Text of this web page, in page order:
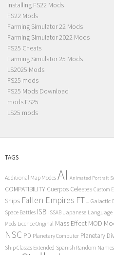
Installing FS22 Mods
FS22 Mods
Farming Simulator 22 Mods
Farming Simulator 2022 Mods
FS25 Cheats
Farming Simulator 25 Mods
LS2025 Mods
FS25 mods
FS25 Mods Download
mods FS25
LS25 mods
TAGS
Additional Map Modes AI Animated Portrait
COMPATIBILITY Cuerpos Celestes Custom
Ships Fallen Empires FTL Galactic
Space Battles ISB ISSAB Japanese Language
Mods Licence Original Mass Effect MOD
NSC PD Planetary Computer Planetary
Ship Classes Extended Spanish Random Names